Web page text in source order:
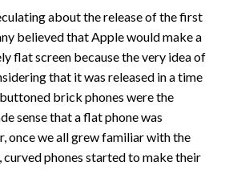
about the release of the first
believed that Apple would make a
flat screen because the very idea of
that it was released in a time
brick phones were the
sense that a flat phone was
once we all grew familiar with the
phones started to make their